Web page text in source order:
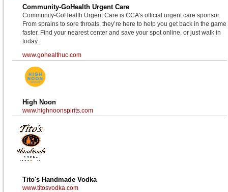
Community-GoHealth Urgent Care
Community-GoHealth Urgent Care is CCA's official urgent care sponsor.
From sprains to sore throats, they’re here to help you get back in the game
faster. Find your nearest center and save your spot online, or just walk in
today.
www.gohealthuc.com
High Noon
www.highnoonspirits.com
Tito's Handmade Vodka
www.titosvodka.com